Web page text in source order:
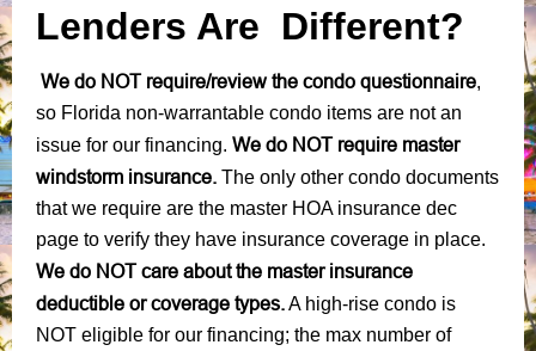
Lenders Are Different?
We do NOT require/review the condo questionnaire,
so Florida non-warrantable condo items are not an
issue for our financing. We do NOT require master
windstorm insurance. The only other condo documents
that we require are the master HOA insurance dec
page to verify they have insurance coverage in place.
We do NOT care about the master insurance
deductible or coverage types.A high-rise condo is
NOT eligible for our financing; the max number of